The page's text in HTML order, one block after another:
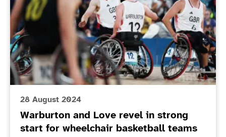
28 August 2024
Warburton and Love revel in strong
start for wheelchair basketball teams